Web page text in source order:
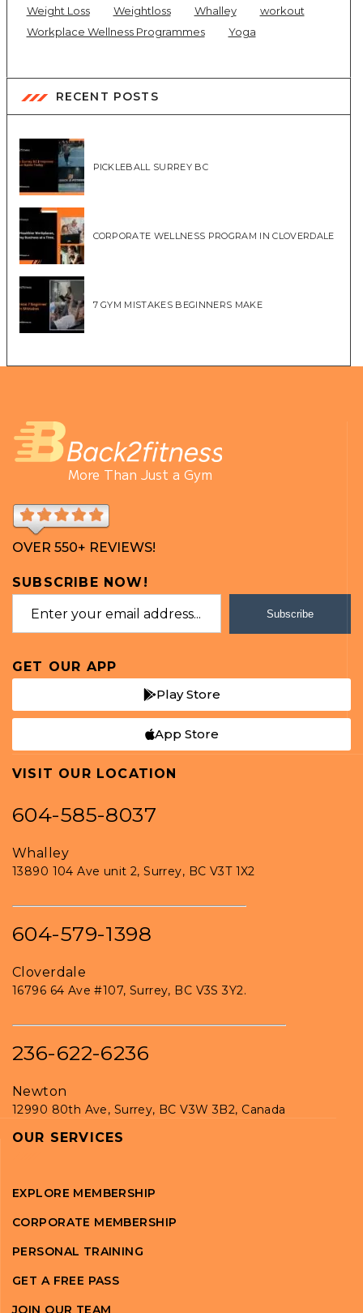
Weight Loss
Weightloss Whalley
workout
Workplace Wellness Programmes
Yoga
RECENT POSTS
PICKLEBALL SURREY BC
CORPORATE WELLNESS PROGRAM IN CLOVERDALE
7 GYM MISTAKES BEGINNERS MAKE
More Than Just a Gym
OVER 550+ REVIEWS!
SUBSCRIBE NOW!
Subscribe
GET OUR APP
Play Store
App Store
VISIT OUR LOCATION
604-585-8037
Whalley
13890 104 Ave unit 2, Surrey, BC V3T 1X2
604-579-1398
Cloverdale
16796 64 Ave #107, Surrey, BC V3S 3Y2.
236-622-6236
Newton
12990 80th Ave, Surrey, BC V3W 3B2, Canada
OUR SERVICES
EXPLORE MEMBERSHIP
CORPORATE MEMBERSHIP
PERSONAL TRAINING
GET A FREE PASS
JOIN OUR TEAM